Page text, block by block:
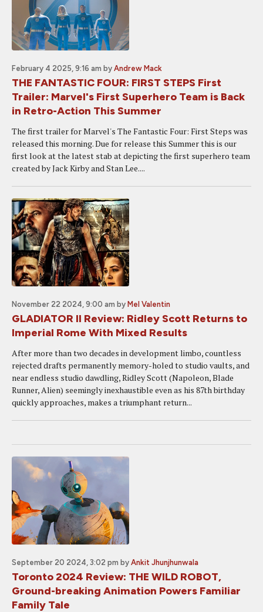
February 4 2025, 9:16 am by Andrew Mack
THE FANTASTIC FOUR: FIRST STEPS First
Trailer: Marvel's First Superhero Team is Back
in Retro-Action This Summer
The first trailer for Marvel's The Fantastic Four: First Steps was
released this morning. Due for release this Summer this is our
first look at the latest stab at depicting the first superhero team
created by Jack Kirby and Stan Lee....
November 22 2024, 9:00 am by Mel Valentin
GLADIATOR II Review: Ridley Scott Returns to
Imperial Rome With Mixed Results
After more than two decades in development limbo, countless
rejected drafts permanently memory-holed to studio vaults, and
near endless studio dawdling, Ridley Scott (Napoleon, Blade
Runner, Alien) seemingly inexhaustible even as his 87th birthday
quickly approaches, makes a triumphant return...
September 20 2024, 3:02 pm by Ankit Jhunjhunwala
Toronto 2024 Review: THE WILD ROBOT,
Ground-breaking Animation Powers Familiar
Family Tale